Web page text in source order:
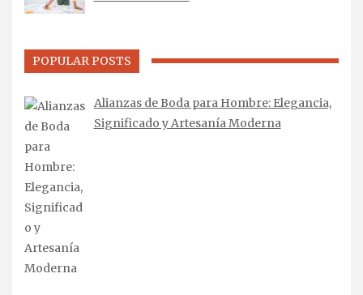
POPULAR POSTS
Alianzas de Boda para Hombre: Elegancia,
Significado y Artesanía Moderna